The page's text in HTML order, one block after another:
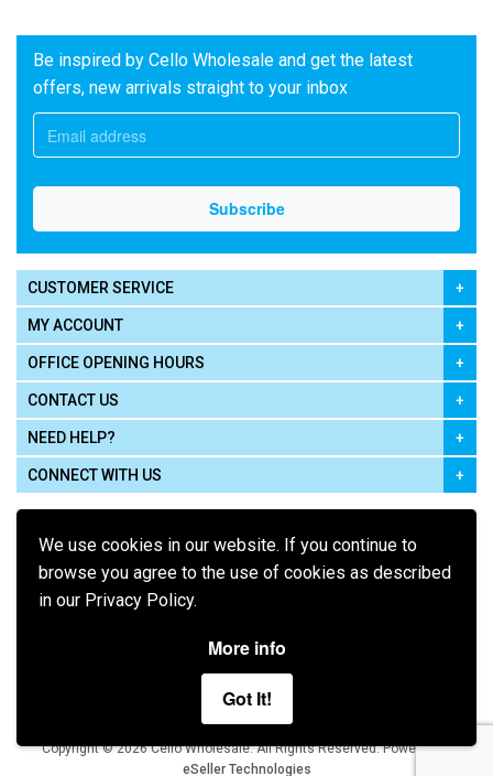
We use cookies in our website. If you continue to
browse you agree to the use of cookies as described
in our Privacy Policy.
More info
Got It!
Be inspired by Cello Wholesale and get the latest
offers, new arrivals straight to your inbox
CUSTOMER SERVICE
MY ACCOUNT
OFFICE OPENING HOURS
CONTACT US
NEED HELP?
CONNECT WITH US
Terms of Use Privacy Policy
Copyright © 2026 Cello Wholesale. All Rights Reserved.Powered by
eSeller Technologies